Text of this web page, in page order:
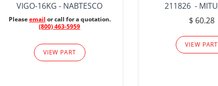
VIGO-16KG - NABTESCO
Pleaseemail or call for a quotation.
(800) 463-5959
VIEW PART
211826 -
$ 60.28
VIEW PART